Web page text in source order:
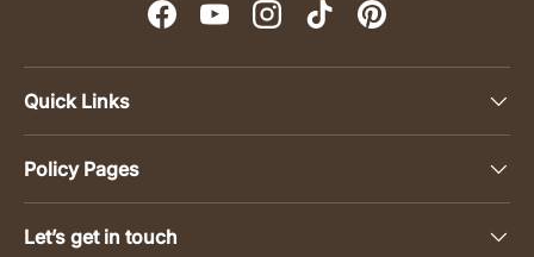
FacebookYouTubeInstagramTikTokPinterest
Quick Links
Policy Pages
Let’s get in touch